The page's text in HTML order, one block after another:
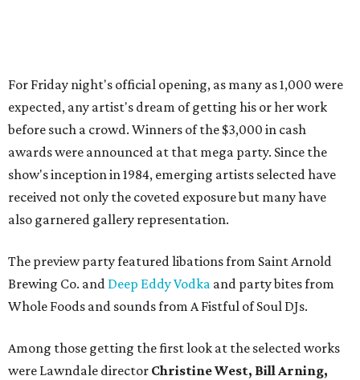
For Friday night's official opening, as many as 1,000 were
expected, any artist's dream of getting his or her work
before such a crowd. Winners of the $3,000 in cash
awards were announced at that mega party. Since the
show's inception in 1984, emerging artists selected have
received not only the coveted exposure but many have
also garnered gallery representation.
The preview party featured libations from Saint Arnold
Brewing Co. and Deep Eddy Vodka and party bites from
Whole Foods and sounds from A Fistful of Soul DJs.
Among those getting the first look at the selected works
were Lawndale director Christine West, Bill Arning,